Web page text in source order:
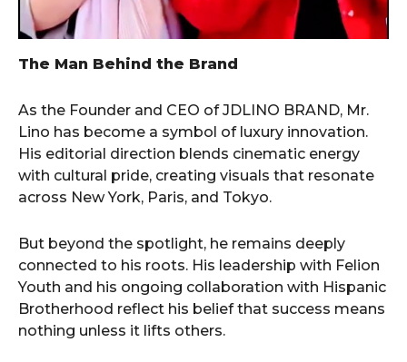
The Man Behind the Brand
As the Founder and CEO of JDLINO BRAND, Mr.
Lino has become a symbol of luxury innovation.
His editorial direction blends cinematic energy
with cultural pride, creating visuals that resonate
across New York, Paris, and Tokyo.
But beyond the spotlight, he remains deeply
connected to his roots. His leadership with Felion
Youth and his ongoing collaboration with Hispanic
Brotherhood reflect his belief that success means
nothing unless it lifts others.